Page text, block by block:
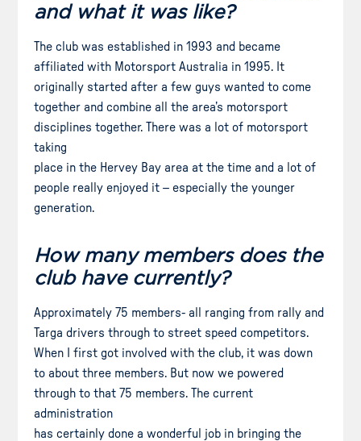
and what it was like?
The club was established in 1993 and became
affiliated with Motorsport Australia in 1995. It
originally started after a few guys wanted to come
together and combine all the area’s motorsport
disciplines together. There was a lot of motorsport
taking
place in the Hervey Bay area at the time and a lot of
people really enjoyed it – especially the younger
generation.
How many members does the
club have currently?
Approximately 75 members- all ranging from rally and
Targa drivers through to street speed competitors.
When I first got involved with the club, it was down
to about three members. But now we powered
through to that 75 members. The current
administration
has certainly done a wonderful job in bringing the